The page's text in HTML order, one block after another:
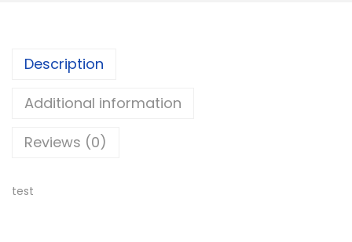
Description
Additional information
Reviews (0)
test